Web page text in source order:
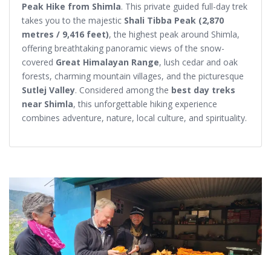
Peak Hike from Shimla. This private guided full-day trek
takes you to the majestic Shali Tibba Peak (2,870
metres / 9,416 feet), the highest peak around Shimla,
offering breathtaking panoramic views of the snow-
covered Great Himalayan Range, lush cedar and oak
forests, charming mountain villages, and the picturesque
Sutlej Valley. Considered among the best day treks
near Shimla, this unforgettable hiking experience
combines adventure, nature, local culture, and spirituality.